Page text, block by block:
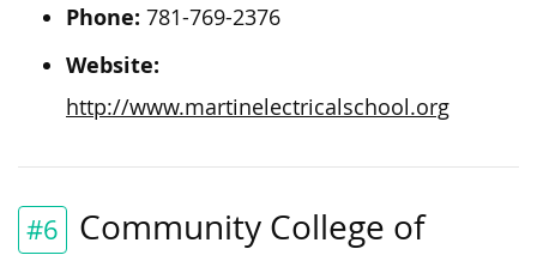
Phone: 781-769-2376
Website:
http://www.martinelectricalschool.org
#6
Community College of